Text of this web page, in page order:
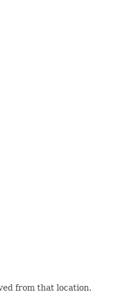
from that location.